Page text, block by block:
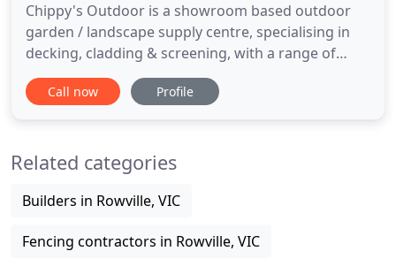
Chippy's Outdoor is a showroom based outdoor
garden / landscape supply centre, specialising in
decking, cladding & screening, with a range of
timber, metal, bamboo & composite products to
choose from. We have you covered! Chippy's
main road - Maroodah Hwy
Call now Profile
Related categories
Builders in Rowville, VIC
Fencing contractors in Rowville, VIC